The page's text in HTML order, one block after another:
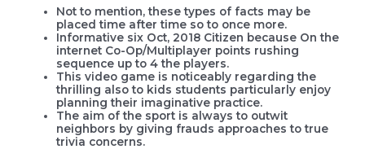
Not to mention, these types of facts may be
placed time after time so to once more.
Informative six Oct, 2018 Citizen because On the
internet Co-Op/Multiplayer points rushing
sequence up to 4 the players.
This video game is noticeably regarding the
thrilling also to kids students particularly enjoy
planning their imaginative practice.
The aim of the sport is always to outwit
neighbors by giving frauds approaches to true
trivia concerns.